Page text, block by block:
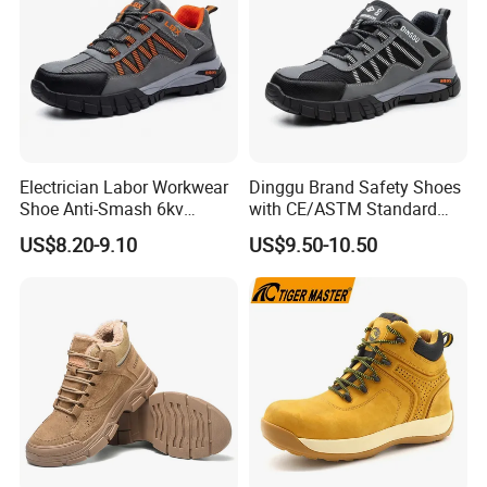
Electrician Labor Workwear
Shoe Anti-Smash 6kv
Insulated Lightweight Work
Insulative Safety Shoes
US$8.20-9.10
Dinggu Brand Safety Shoes
with CE/ASTM Standard
Compliance
US$9.50-10.50